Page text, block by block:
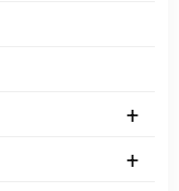
+
+